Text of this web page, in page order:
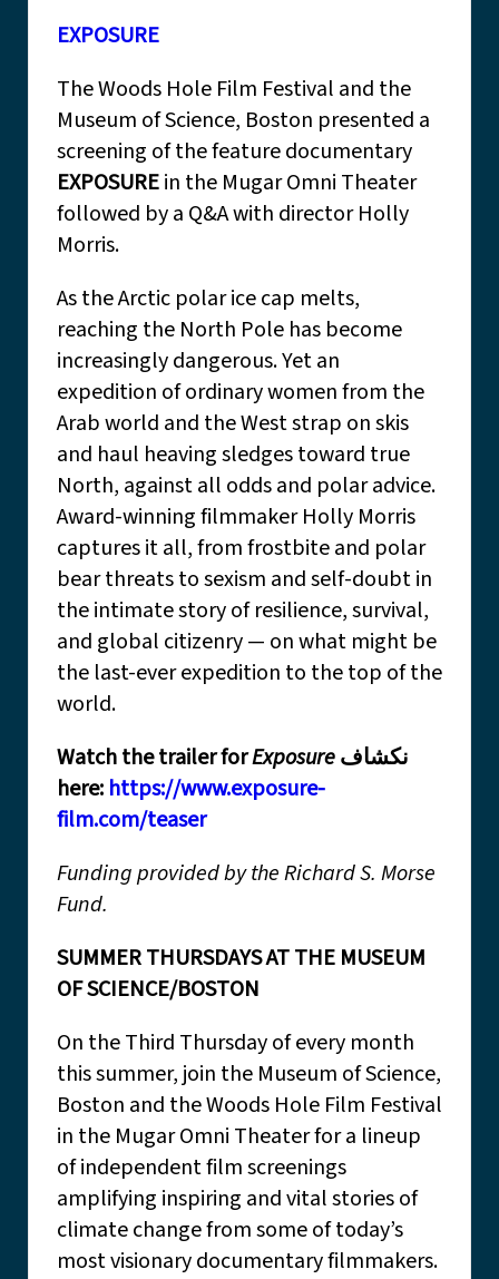
EXPOSURE
The Woods Hole Film Festival and the
Museum of Science, Boston presented a
screening of the feature documentary
EXPOSUREin the Mugar Omni Theater
followed by a Q&A with director Holly
Morris.
As the Arctic polar ice cap melts,
reaching the North Pole has become
increasingly dangerous. Yet an
expedition of ordinary women from the
Arab world and the West strap on skis
and haul heaving sledges toward true
North, against all odds and polar advice.
Award-winning filmmaker Holly Morris
captures it all, from frostbite and polar
bear threats to sexism and self-doubt in
the intimate story of resilience, survival,
and global citizenry — on what might be
the last-ever expedition to the top of the
world.
Watch the trailer forExposureنكشاف
here: https://www.exposure-
film.com/teaser
Funding provided by the Richard S. Morse
Fund.
SUMMER THURSDAYS AT THE MUSEUM
OF SCIENCE/BOSTON
On the Third Thursday of every month
this summer, join the Museum of Science,
Boston and the Woods Hole Film Festival
in the Mugar Omni Theater for a lineup
of independent film screenings
amplifying inspiring and vital stories of
climate change from some of today’s
most visionary documentary filmmakers.